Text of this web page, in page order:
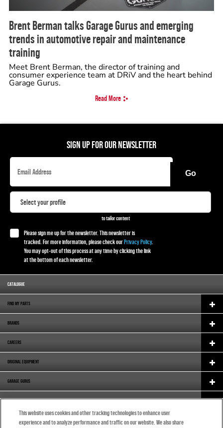
Brent Berman talks Garage Gurus and emerging
trends in automotive repair and maintenance
training
Meet Brent Berman, the director of training and
consumer experience team at DRiV and the heart behind
Garage Gurus.
Read More
SIGN UP FOR OUR NEWSLETTER
Go
to tailor content
Please sign me up for the newsletter. This newsletter is
tracked. For more information, please check ourPrivacy Policy.
You may opt-out of this process at any time by clicking the link
at the bottom of each newsletter.
CATALOGUE
FIND MY PARTS
BRANDS
CAREERS
ORIGINAL EQUIPMENT
GARAGE GURUS
SUPPORT
This website uses cookies and other tracking technologies to enhance user
experience and to analyze performance and traffic on our website. We also share